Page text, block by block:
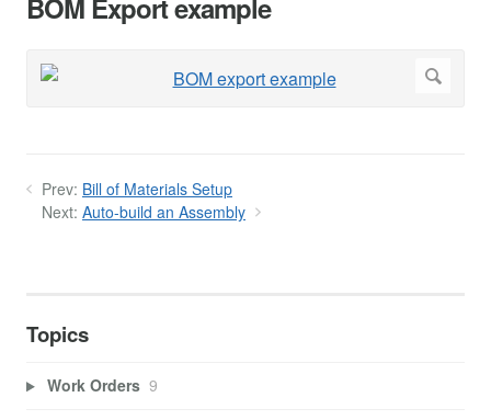
BOM Export example
Prev: Bill of Materials Setup
Next: Auto-build an Assembly
Topics
Work Orders 9